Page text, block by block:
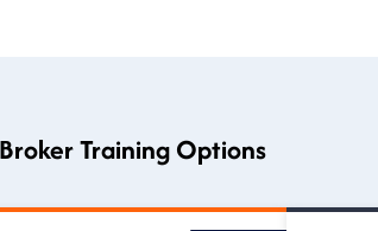
Training Options